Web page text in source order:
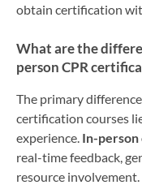
obtain certification
What are the
person CPR
The primary
certification courses
experience. In-person
real-time feedback,
resource involvement.